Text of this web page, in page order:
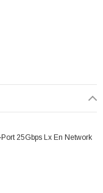
25Gbps Lx En Network